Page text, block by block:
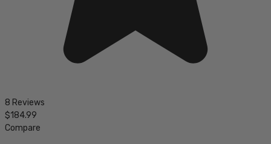
8 Reviews
$184.99
Compare